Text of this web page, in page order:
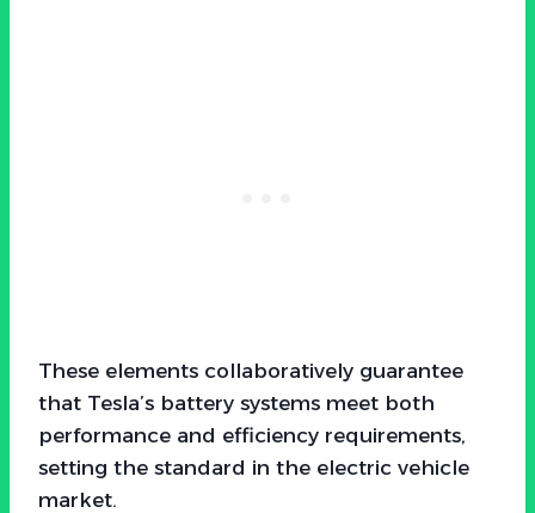
These elements collaboratively guarantee
that Tesla’s battery systems meet both
performance and efficiency requirements,
setting the standard in the electric vehicle
market.